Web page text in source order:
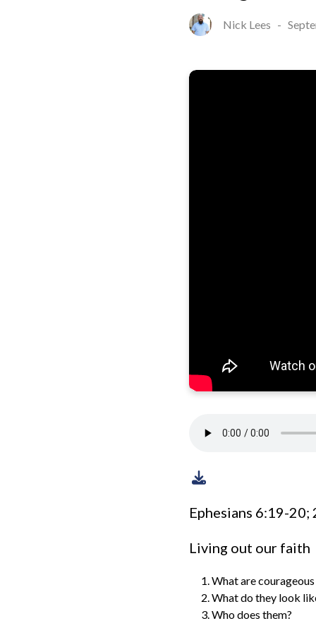
Nick Lees -
Ephesians 6:19-20;
Living out our faith
What are
What do they look
Who does them?